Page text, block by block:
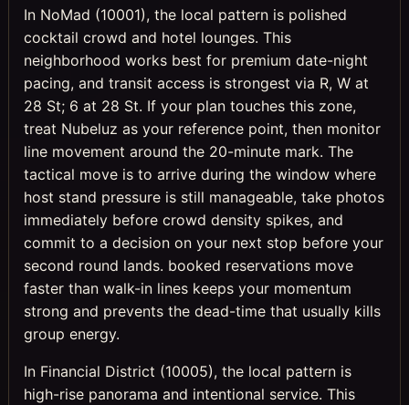
In NoMad (10001), the local pattern is polished
cocktail crowd and hotel lounges. This
neighborhood works best for premium date-night
pacing, and transit access is strongest via R, W at
28 St; 6 at 28 St. If your plan touches this zone,
treat Nubeluz as your reference point, then monitor
line movement around the 20-minute mark. The
tactical move is to arrive during the window where
host stand pressure is still manageable, take photos
immediately before crowd density spikes, and
commit to a decision on your next stop before your
second round lands. booked reservations move
faster than walk-in lines keeps your momentum
strong and prevents the dead-time that usually kills
group energy.
In Financial District (10005), the local pattern is
high-rise panorama and intentional service. This